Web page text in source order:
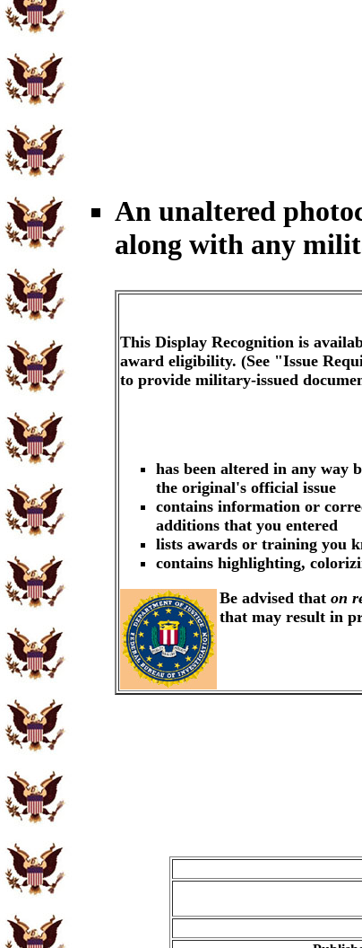
An unaltered
along with any
This Display Recognition is
award eligibility. (See "Issue
to provide military-issued
has been altered in any way
the original's official issue
contains information or
additions that you entered
lists awards or training you
contains highlighting,
Be advised that on
that may result in